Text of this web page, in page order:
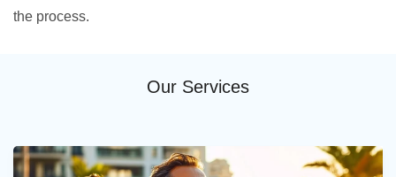
the process.
Our Services